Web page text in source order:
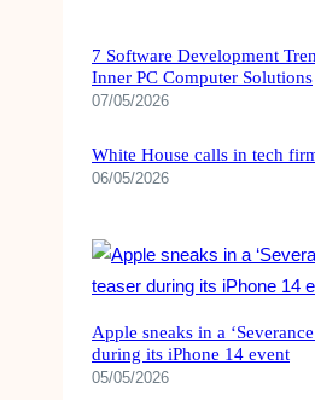
7 Software Development
Inner PC Computer Solutions
07/05/2026
White House calls in tech
06/05/2026
Apple sneaks in a
during its iPhone 14 event
05/05/2026